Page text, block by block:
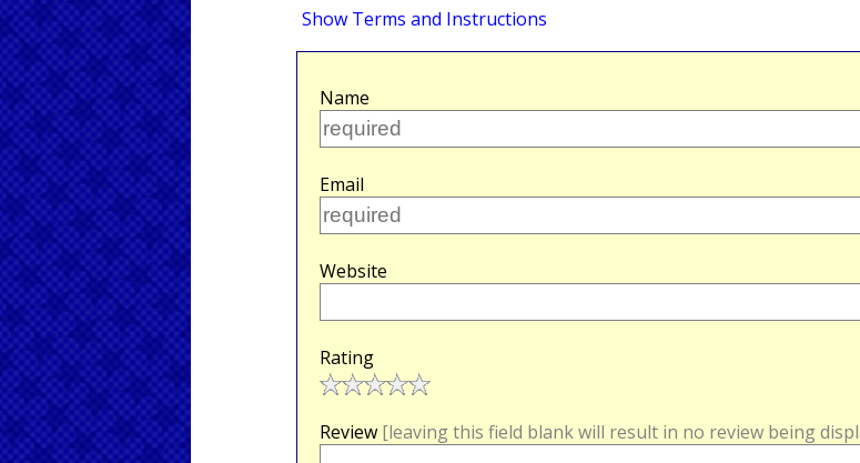
Show Terms and Instructions
Name
Email
Website
Rating
Review [leaving this field blank will result in no review being